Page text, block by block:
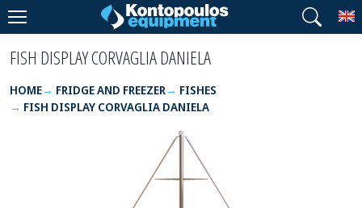
FISH DISPLAY CORVAGLIA DANIELA
HOME FRIDGE AND FREEZER
FISHES
FISH DISPLAY CORVAGLIA DANIELA